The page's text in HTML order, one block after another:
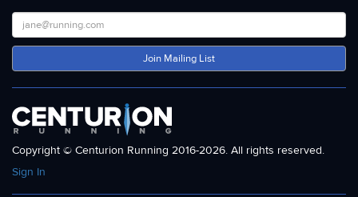
Join Mailing List
Copyright © Centurion Running 2016-2026. All rights reserved.
Sign In